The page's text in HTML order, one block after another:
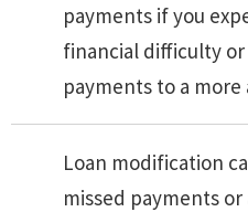
payments if you
financial difficulty
payments to a
Loan modification
missed payments